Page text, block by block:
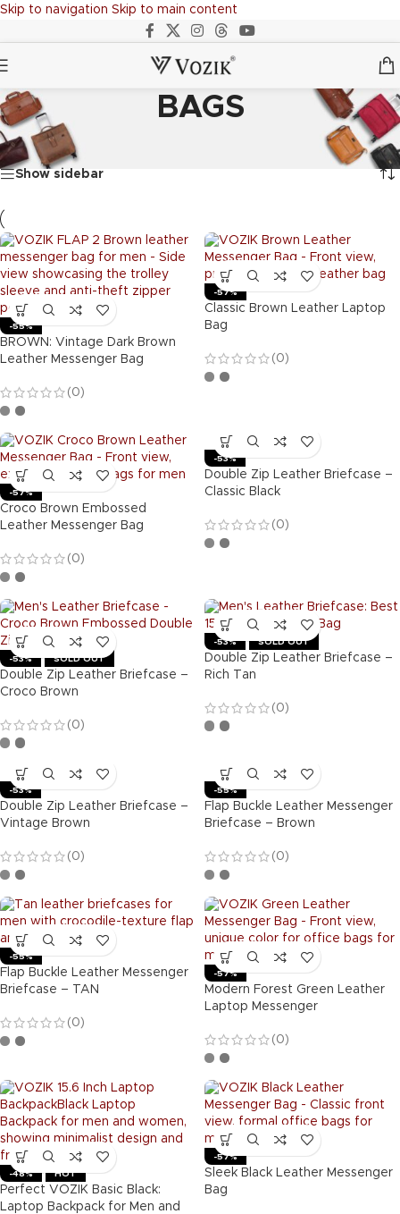
Skip to navigation Skip to main content
BAGS
Home/BAGS Showing 1–20 of 54 results
Show sidebar
-55%
BROWN: Vintage Dark Brown
Leather Messenger Bag
(0)
-57%
Classic Brown Leather Laptop
Bag
(0)
-57%
Croco Brown Embossed
Leather Messenger Bag
(0)
-53%
Double Zip Leather Briefcase –
Classic Black
(0)
-53% SOLD OUT
Double Zip Leather Briefcase –
Croco Brown
(0)
-53% SOLD OUT
Double Zip Leather Briefcase –
Rich Tan
(0)
-53%
Double Zip Leather Briefcase –
Vintage Brown
(0)
-55%
Flap Buckle Leather Messenger
Briefcase – Brown
(0)
-55%
Flap Buckle Leather Messenger
Briefcase – TAN
(0)
-57%
Modern Forest Green Leather
Laptop Messenger
(0)
-48% HOT
Perfect VOZIK Basic Black:
Laptop Backpack for Men and
-57%
Sleek Black Leather Messenger
Bag